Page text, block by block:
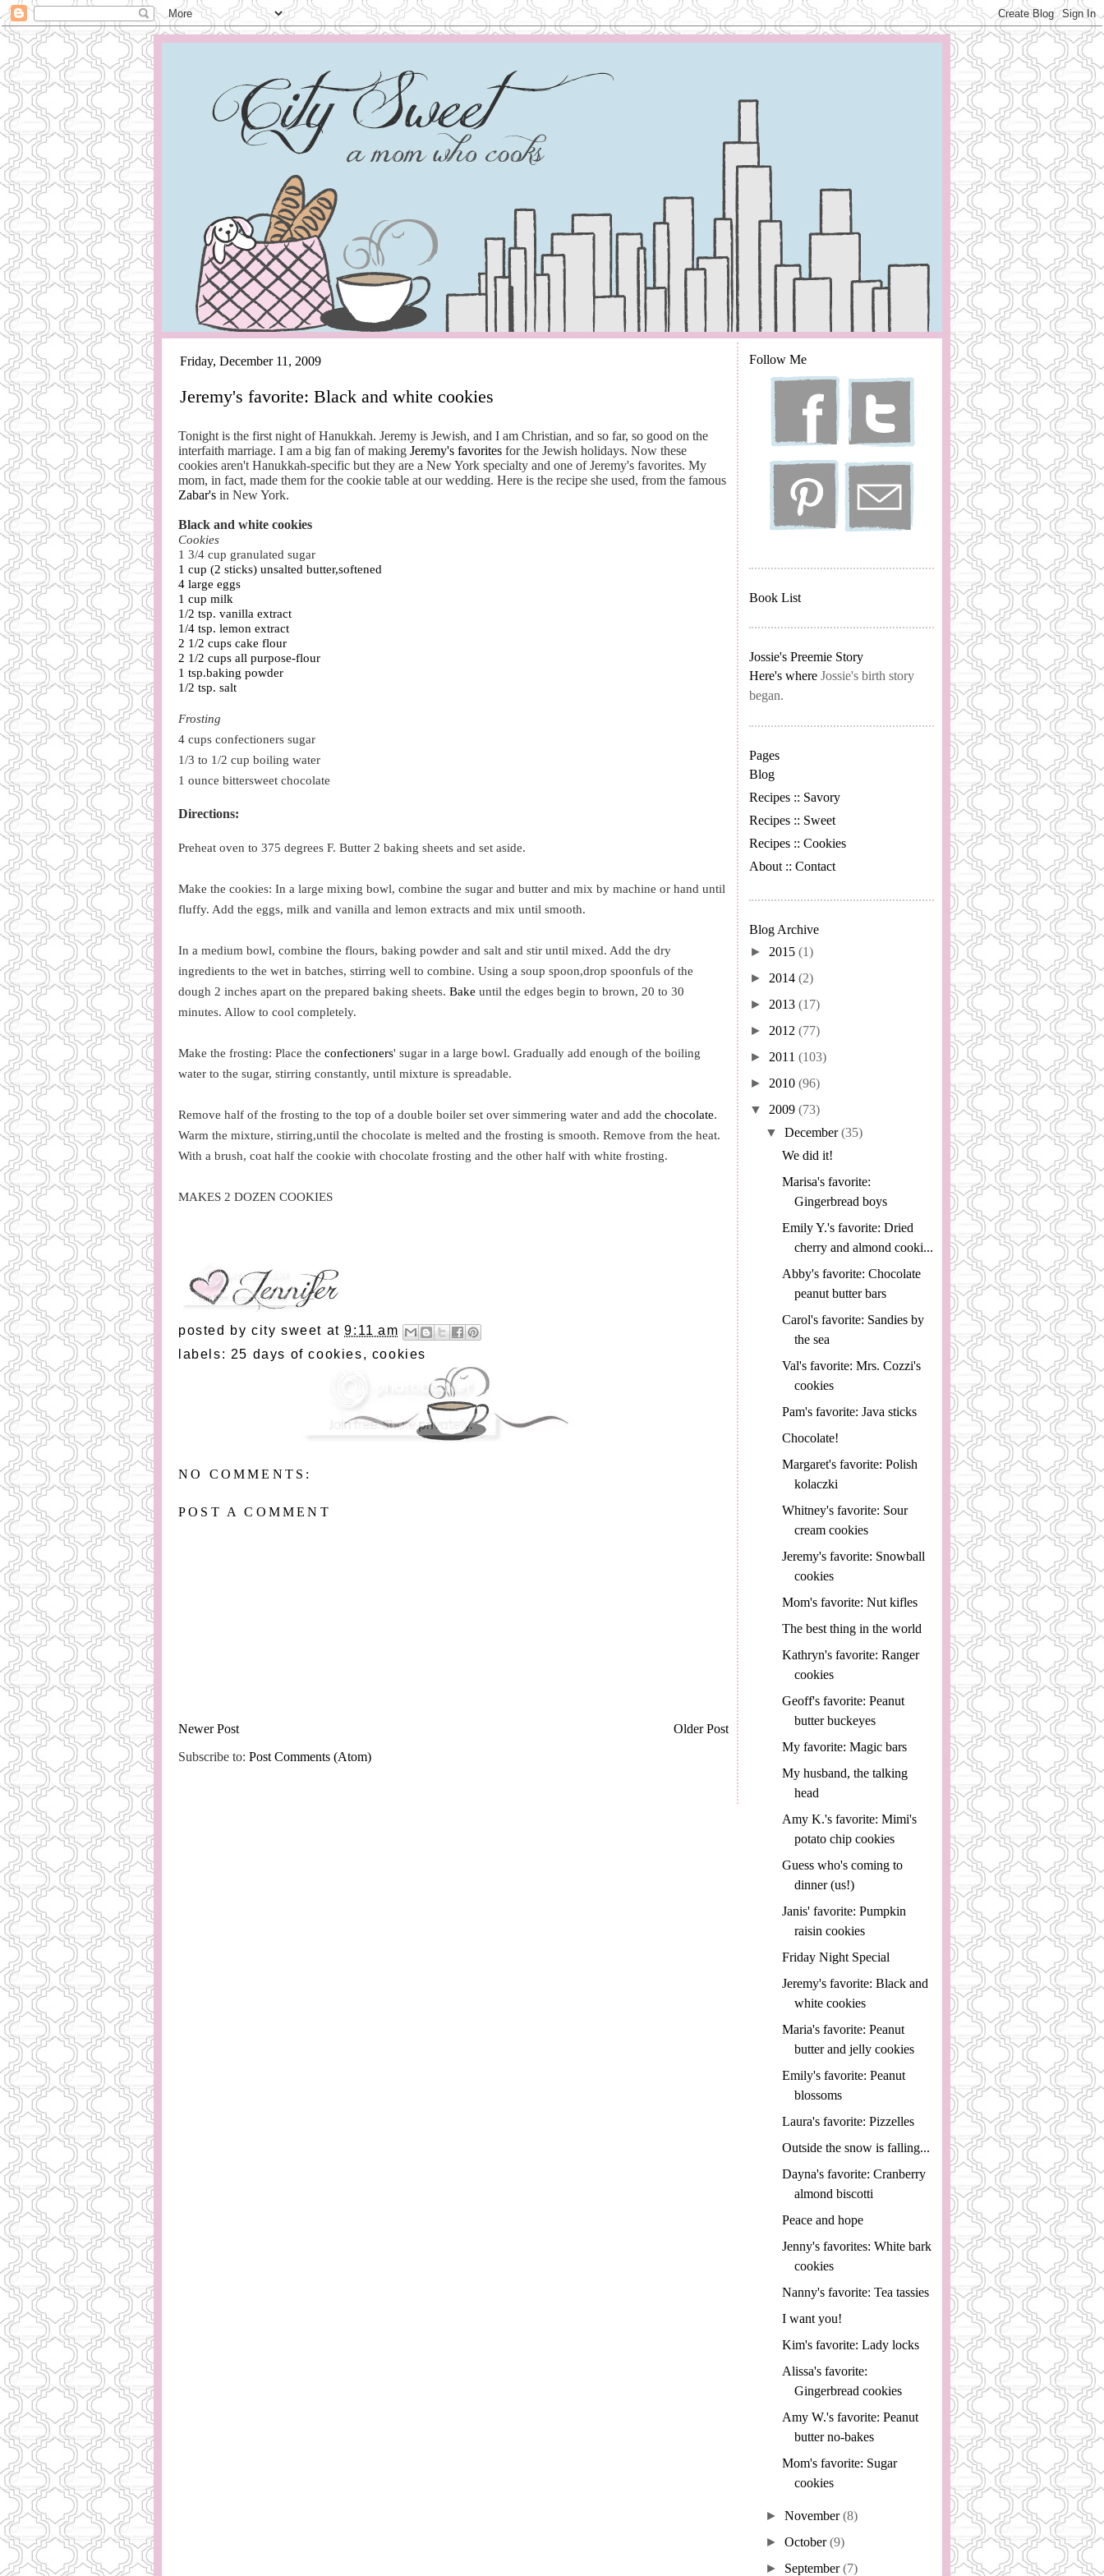
Follow Me
Book List
Jossie's Preemie Story
Here's where Jossie's birth story
began.
Pages
Blog
Recipes :: Savory
Recipes :: Sweet
Recipes :: Cookies
About :: Contact
Blog Archive
► 2015 (1)
► 2014 (2)
► 2013 (17)
► 2012 (77)
► 2011 (103)
► 2010 (96)
▼ 2009 (73)
▼December(35)
We did it!
Marisa's favorite:
Gingerbread boys
Emily Y.'s favorite: Dried
cherry and almond cooki...
Abby's favorite: Chocolate
peanut butter bars
Carol's favorite: Sandies by
the sea
Val's favorite: Mrs. Cozzi's
cookies
Pam's favorite: Java sticks
Chocolate!
Margaret's favorite: Polish
kolaczki
Whitney's favorite: Sour
cream cookies
Jeremy's favorite: Snowball
cookies
Mom's favorite: Nut kifles
The best thing in the world
Kathryn's favorite: Ranger
cookies
Geoff's favorite: Peanut
butter buckeyes
My favorite: Magic bars
My husband, the talking
head
Amy K.'s favorite: Mimi's
potato chip cookies
Guess who's coming to
dinner (us!)
Janis' favorite: Pumpkin
raisin cookies
Friday Night Special
Jeremy's favorite: Black and
white cookies
Maria's favorite: Peanut
butter and jelly cookies
Emily's favorite: Peanut
blossoms
Laura's favorite: Pizzelles
Outside the snow is falling...
Dayna's favorite: Cranberry
almond biscotti
Peace and hope
Jenny's favorites: White bark
cookies
Nanny's favorite: Tea tassies
I want you!
Kim's favorite: Lady locks
Alissa's favorite:
Gingerbread cookies
Amy W.'s favorite: Peanut
butter no-bakes
Mom's favorite: Sugar
cookies
►November(8)
►October(9)
► September(7)
Friday, December 11, 2009
Jeremy's favorite: Black and white cookies
Tonight is the first night of Hanukkah. Jeremy is Jewish, and I am Christian, and so far, so good on the
interfaith marriage. I am a big fan of making Jeremy's favorites for the Jewish holidays. Now these
cookies aren't Hanukkah-specific but they are a New York specialty and one of Jeremy's favorites. My
mom, in fact, made them for the cookie table at our wedding. Here is the recipe she used, from the famous
Zabar's in New York.
Black and white cookies
Cookies
1 3/4 cup granulated sugar
1 cup (2 sticks) unsalted butter,softened
4 large eggs
1 cup milk
1/2 tsp. vanilla extract
1/4 tsp. lemon extract
2 1/2 cups cake flour
2 1/2 cups all purpose-flour
1 tsp.baking powder
1/2 tsp. salt
Frosting
4 cups confectioners sugar
1/3 to 1/2 cup boiling water
1 ounce bittersweet chocolate
Directions:
Preheat oven to 375 degrees F. Butter 2 baking sheets and set aside.
Make the cookies: In a large mixing bowl, combine the sugar and butter and mix by machine or hand until
fluffy. Add the eggs, milk and vanilla and lemon extracts and mix until smooth.
In a medium bowl, combine the flours, baking powder and salt and stir until mixed. Add the dry
ingredients to the wet in batches, stirring well to combine. Using a soup spoon,drop spoonfuls of the
dough 2 inches apart on the prepared baking sheets. Bake until the edges begin to brown, 20 to 30
minutes. Allow to cool completely.
Make the frosting: Place the confectioners' sugar in a large bowl. Gradually add enough of the boiling
water to the sugar, stirring constantly, until mixture is spreadable.
Remove half of the frosting to the top of a double boiler set over simmering water and add the chocolate.
Warm the mixture, stirring,until the chocolate is melted and the frosting is smooth. Remove from the heat.
With a brush, coat half the cookie with chocolate frosting and the other half with white frosting.
MAKES 2 DOZEN COOKIES
posted by city sweet at9:11 am
labels: 25 days of cookies, cookies
NO COMMENTS:
POST A COMMENT
Newer Post
Older Post
Subscribe to: Post Comments (Atom)